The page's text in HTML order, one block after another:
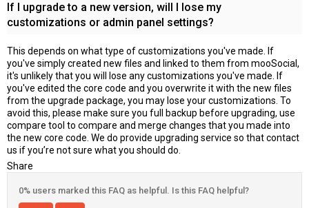
If I upgrade to a new version, will I lose my
customizations or admin panel settings?
This depends on what type of customizations you've made. If
you've simply created new files and linked to them from mooSocial,
it's unlikely that you will lose any customizations you've made. If
you've edited the core code and you overwrite it with the new files
from the upgrade package, you may lose your customizations. To
avoid this, please make sure you full backup before upgrading, use
compare tool to compare and merge changes that you made into
the new core code. We do provide upgrading service so that contact
us if you’re not sure what you should do.
Share
0% users marked this FAQ as helpful. Is this FAQ helpful?